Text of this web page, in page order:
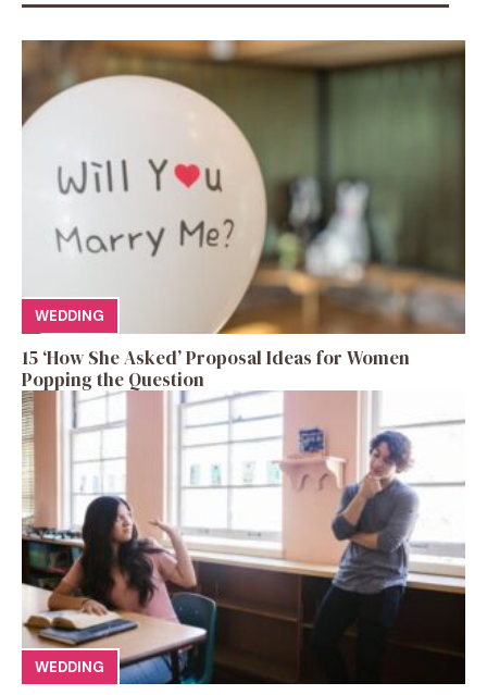
WEDDING
15 ‘How She Asked’ Proposal Ideas for Women
Popping the Question
WEDDING